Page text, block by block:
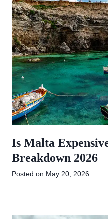
Is Malta
Breakdown 2026
Posted on May 20, 2026